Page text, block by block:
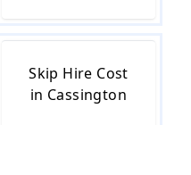
Skip Hire Cost
in Cassington